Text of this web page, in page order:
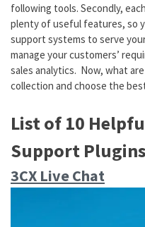
following tools. Secondly,
plenty of useful features, so
support systems to serve
manage your customers’
sales analytics. Now, what
collection and choose the
List of 10
Support Plugins
3CX Live Chat